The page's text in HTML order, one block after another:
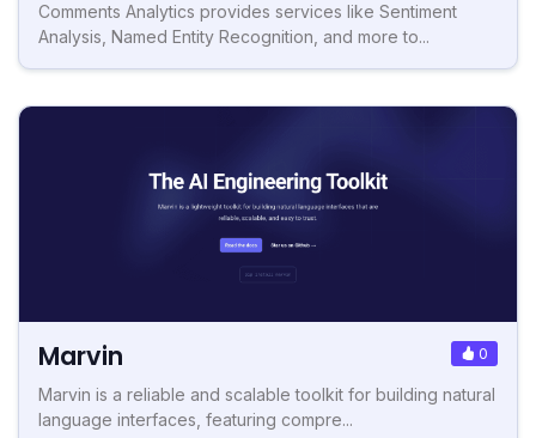
Comments Analytics provides services like Sentiment
Analysis, Named Entity Recognition, and more to...
Marvin 0
Marvin is a reliable and scalable toolkit for building natural
language interfaces, featuring compre...